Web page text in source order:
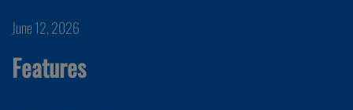
June 12, 2026
Features